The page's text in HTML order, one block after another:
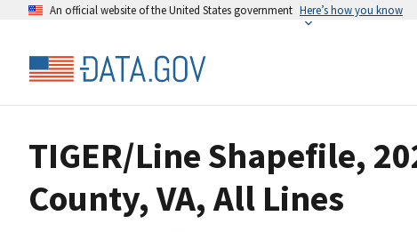
An official website of the United States government Here’s how you know
TIGER/Line Shapefile,
County, VA, All Lines